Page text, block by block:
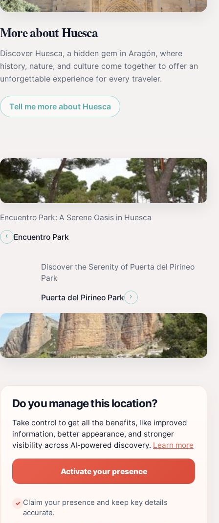
More about Huesca
Discover Huesca, a hidden gem in Aragón, where
history, nature, and culture come together to offer an
unforgettable experience for every traveler.
Tell me more about Huesca
Encuentro Park: A Serene Oasis in Huesca
‹
Encuentro Park
Discover the Serenity of Puerta del Pirineo
Park
Puerta del Pirineo Park ›
Do you manage this location?
Take control to get all the benefits, like improved
information, better appearance, and stronger
visibility across AI-powered discovery. Learn more
Activate your presence
✓ Claim your presence and keep key details
accurate.